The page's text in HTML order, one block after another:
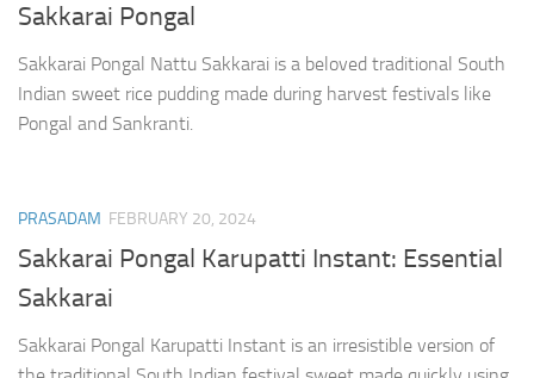
Sakkarai Pongal
Sakkarai Pongal Nattu Sakkarai is a beloved traditional South
Indian sweet rice pudding made during harvest festivals like
Pongal and Sankranti.
PRASADAM FEBRUARY 20, 2024
Sakkarai Pongal Karupatti Instant: Essential
Sakkarai
Sakkarai Pongal Karupatti Instant is an irresistible version of